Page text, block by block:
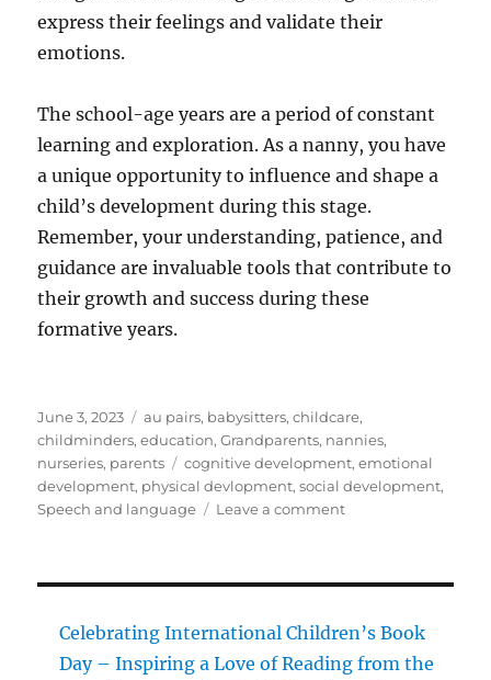
express their feelings and validate their
emotions.
The school-age years are a period of constant
learning and exploration. As a nanny, you have
a unique opportunity to influence and shape a
child’s development during this stage.
Remember, your understanding, patience, and
guidance are invaluable tools that contribute to
their growth and success during these
formative years.
Posted
on
June 3, 2023 Categories
au pairs, babysitters,childcare,
childminders,education,Grandparents, nannies,
nurseries, parents Tags
cognitive development,emotional
development, physical devlopment,social development,
Speech and language
Leave a commenton
School
Development:
Celebrating International Children’s Book
Day – Inspiring a Love of Reading from the